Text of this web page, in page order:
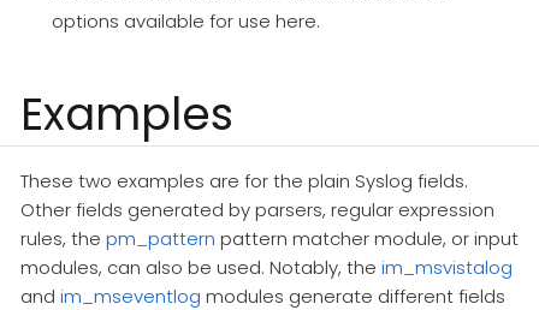
options available for use here.
Examples
These two examples are for the plain Syslog fields.
Other fields generated by parsers, regular expression
rules, the pm_pattern pattern matcher module, or input
modules, can also be used. Notably, the im_msvistalog
and im_mseventlog modules generate different fields